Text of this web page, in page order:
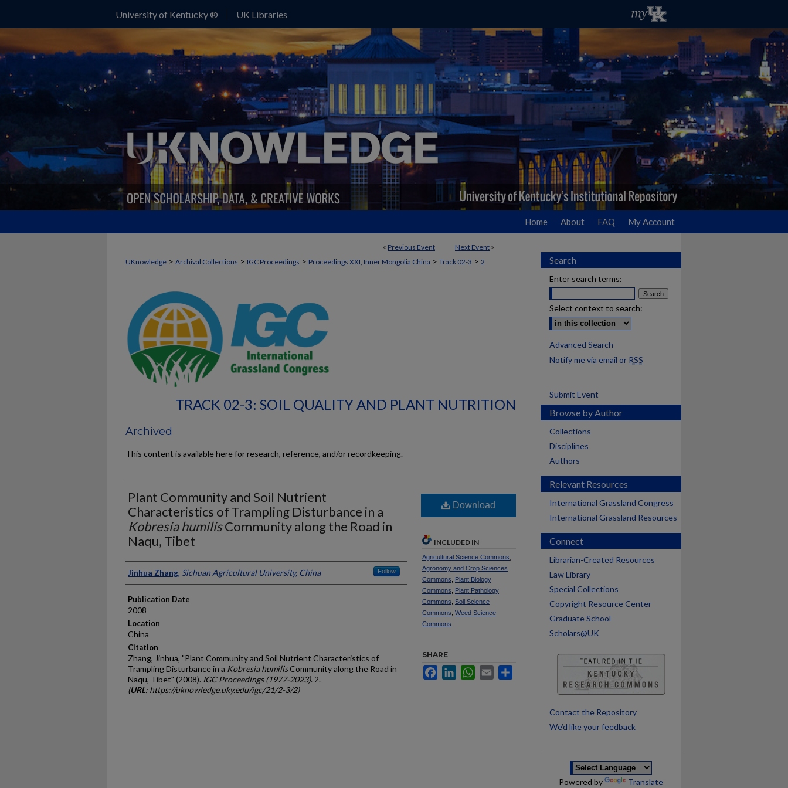
University of Kentucky ® UK Libraries
Home About FAQ My Account
< Previous Event Next Event >
UKnowledge > Archival Collections > IGC Proceedings > Proceedings XXI, Inner Mongolia China > Track 02-3 > 2
TRACK 02-3: SOIL QUALITY AND PLANT NUTRITION
Archived
This content is available here for research, reference, and/or recordkeeping.
Plant Community and Soil Nutrient
Characteristics of Trampling Disturbance in a
Kobresia humilisCommunity along the Road in
Naqu, Tibet
Presenter Information
Jinhua Zhang, Sichuan Agricultural University, China Follow
Publication Date
2008
Location
China
Citation
Zhang, Jinhua, "Plant Community and Soil Nutrient Characteristics of
Trampling Disturbance in a Kobresia humilisCommunity along the Road in
Naqu, Tibet" (2008). IGC Proceedings (1977-2023). 2.
(URL: https://uknowledge.uky.edu/igc/21/2-3/2)
Download
INCLUDED IN
Agricultural Science Commons
Agronomy and Crop Sciences
Commons
Plant Biology
Commons
Plant Pathology
Commons Soil Science
Commons Weed Science
Commons
SHARE
FacebookLinkedInWhatsApp
Email
Search
Enter search terms:
Select context to search:
Advanced Search
Notify me via email or RSS
Submit Event
Browse by Author
Collections
Disciplines
Authors
Relevant Resources
International Grassland Congress
International Grassland Resources
Connect
Librarian-Created Resources
Law Library
Special Collections
Copyright Resource Center
Graduate School
Scholars@UK
Contact the Repository
We’d like your feedback
Powered by Translate